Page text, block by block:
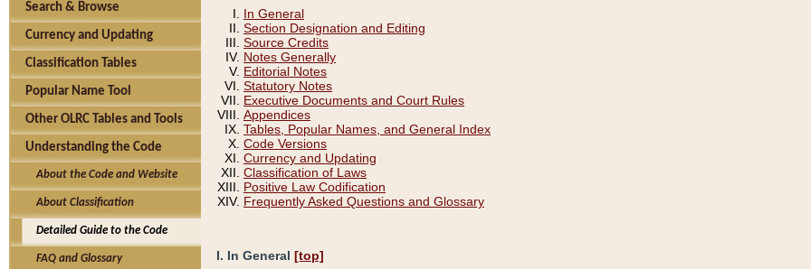
Search & Browse
Currency and Updating
Classification Tables
Popular Name Tool
Other OLRC Tables and Tools
Understanding the Code
About the Code and Website
About Classification
Detailed Guide to the Code
FAQ and Glossary
In General
Section Designation and Editing
Source Credits
Notes Generally
Editorial Notes
Statutory Notes
Executive Documents and Court Rules
Appendices
Tables, Popular Names, and General Index
Code Versions
Currency and Updating
Classification of Laws
Positive Law Codification
Frequently Asked Questions and Glossary
I. In General [top]